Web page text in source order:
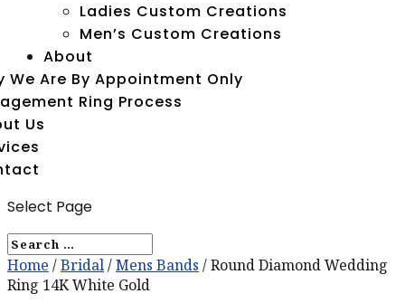
Ladies Custom Creations
Men’s Custom Creations
About
We Are By Appointment Only
Ring Process
Us
Select Page
Home /Bridal/Mens Bands / Round Diamond Wedding
Ring 14K White Gold